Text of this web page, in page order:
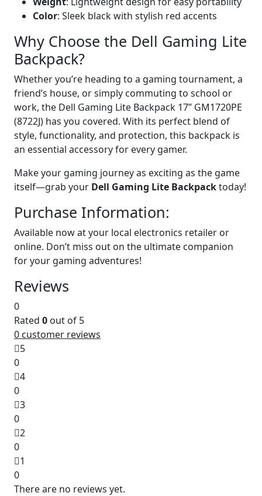
Color: Sleek black with stylish red accents
Why Choose the Dell Gaming Lite
Backpack?
Whether you’re heading to a gaming tournament, a
friend’s house, or simply commuting to school or
work, the Dell Gaming Lite Backpack 17” GM1720PE
(8722J) has you covered. With its perfect blend of
style, functionality, and protection, this backpack is
an essential accessory for every gamer.
Make your gaming journey as exciting as the game
itself—grab your Dell Gaming Lite Backpacktoday!
Purchase Information:
Available now at your local electronics retailer or
online. Don’t miss out on the ultimate companion
for your gaming adventures!
Reviews
0
Rated 0 out of 5
0 customer reviews
5
0
4
0
3
0
2
0
1
0
There are no reviews yet.